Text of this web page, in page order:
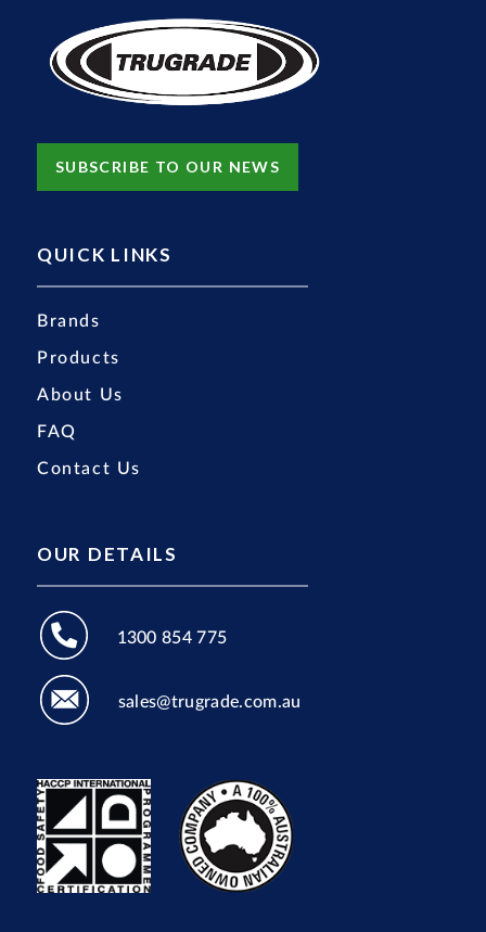
SUBSCRIBE TO OUR NEWS
QUICK LINKS
Brands
Products
About Us
FAQ
Contact Us
OUR DETAILS
1300 854 775
sales@trugrade.com.au